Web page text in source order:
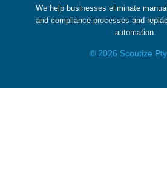
We help businesses eliminate
and compliance processes and
automation.
© 2026 Scoutize